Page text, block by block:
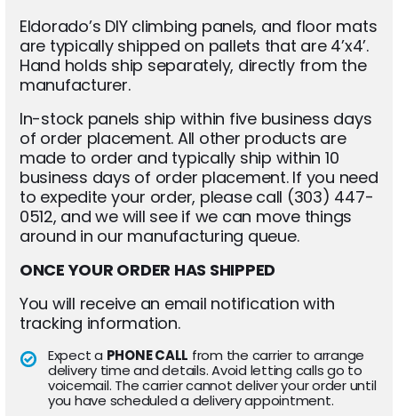
Eldorado’s DIY climbing panels, and floor mats
are typically shipped on pallets that are 4’x4’.
Hand holds ship separately, directly from the
manufacturer.
In-stock panels ship within five business days
of order placement. All other products are
made to order and typically ship within 10
business days of order placement. If you need
to expedite your order, please call (303) 447-
0512, and we will see if we can move things
around in our manufacturing queue.
ONCE YOUR ORDER HAS SHIPPED
You will receive an email notification with
tracking information.
Expect a PHONE CALL from the carrier to arrange
delivery time and details. Avoid letting calls go to
voicemail. The carrier cannot deliver your order until
you have scheduled a delivery appointment.